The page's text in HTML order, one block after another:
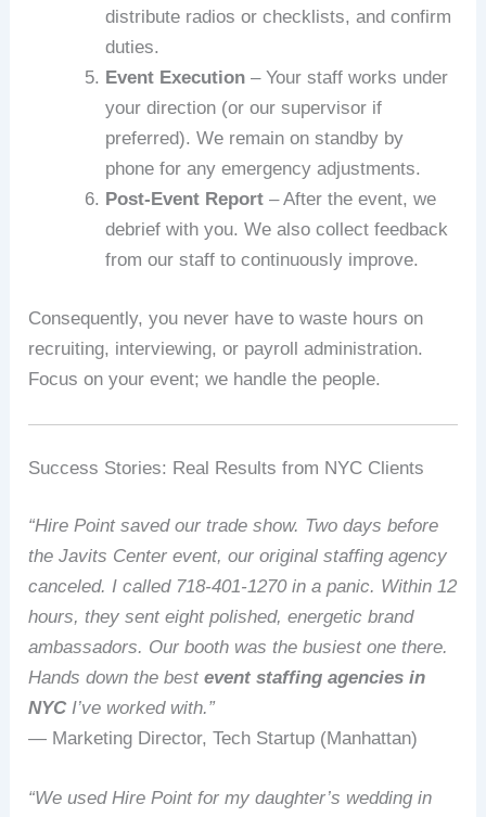
distribute radios or checklists, and confirm
duties.
Event Execution – Your staff works under
your direction (or our supervisor if
preferred). We remain on standby by
phone for any emergency adjustments.
Post‑Event Report – After the event, we
debrief with you. We also collect feedback
from our staff to continuously improve.
Consequently, you never have to waste hours on
recruiting, interviewing, or payroll administration.
Focus on your event; we handle the people.
Success Stories: Real Results from NYC Clients
“Hire Point saved our trade show. Two days before
the Javits Center event, our original staffing agency
canceled. I called 718‑401‑1270 in a panic. Within 12
hours, they sent eight polished, energetic brand
ambassadors. Our booth was the busiest one there.
Hands down the bestevent staffing agencies in
NYC I’ve worked with.”
— Marketing Director, Tech Startup (Manhattan)
“We used Hire Point for my daughter’s wedding in